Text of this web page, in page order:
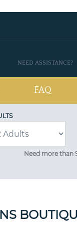
NEED ASSISTANCE?
FAQ
Need more than